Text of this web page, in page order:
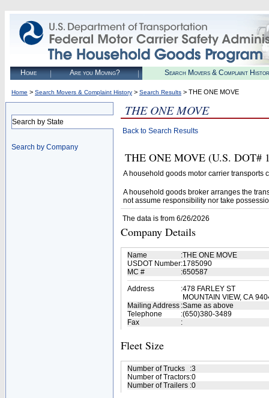
Home Are you Moving? Search Movers & Complaint
Home > Search Movers & Complaint History > Search Results > THE ONE MOVE
Search by State
Search by Company
THE ONE MOVE
Back to Search Results
THE ONE MOVE (U.S. DOT#
A household goods motor carrier transports
A household goods broker arranges the
not assume responsibility nor take
The data is from 6/26/2026
Company Details
Name :THE ONE MOVE
USDOT Number:1785090
MC #
:650587
Address
:478 FARLEY ST
MOUNTAIN VIEW, CA
Mailing Address :Same as above
Telephone
:(650)380-3489
Fax
:
Fleet Size
Number of Trucks :3
Number of Tractors:0
Number of Trailers :0